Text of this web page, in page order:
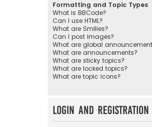
Formatting and Topic Types
What is BBCode?
Can I use HTML?
What are Smilies?
Can I post images?
What are global
What are announcements?
What are sticky topics?
What are locked topics?
What are topic icons?
Login and Registration